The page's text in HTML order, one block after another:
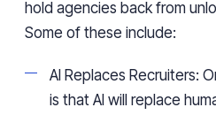
hold agencies back from
Some of these include:
AI Replaces Recruiters:
is that AI will replace